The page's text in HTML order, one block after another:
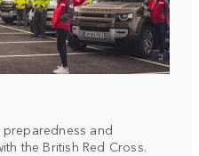
and
the British Red Cross.